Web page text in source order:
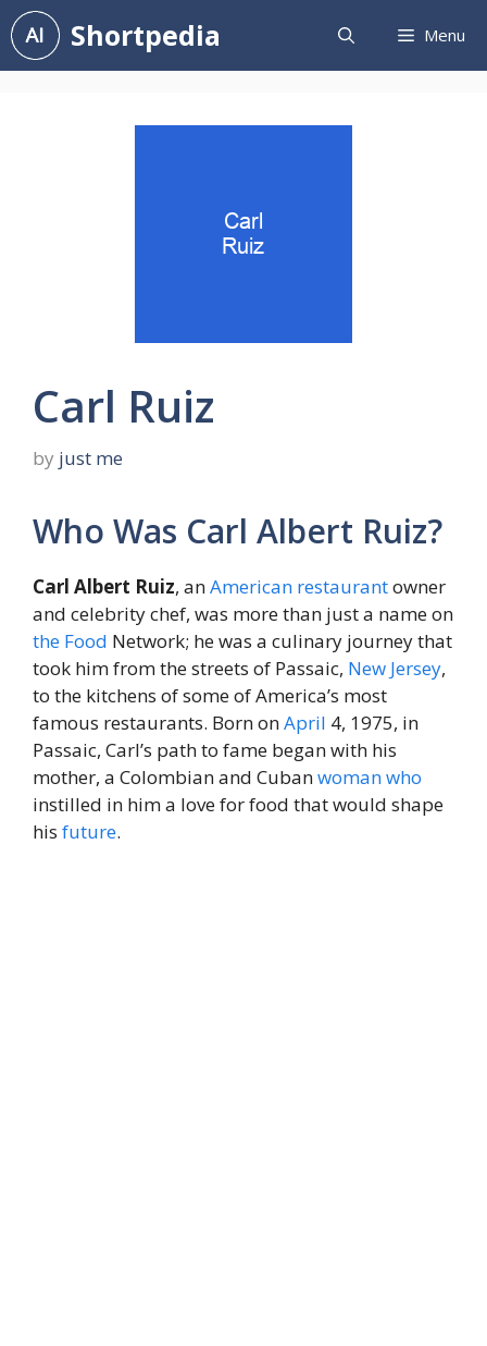
Skip
to
content
Shortpedia Menu
Carl Ruiz
by just me
Who Was Carl Albert Ruiz?
Carl Albert Ruiz, anAmerican restaurantowner
and celebrity chef, was more than just a name on
the Food Network; he was a culinary journey that
took him from the streets of Passaic, New Jersey,
to the kitchens of some of America’s most
famous restaurants. Born onApril 4, 1975, in
Passaic, Carl’s path to fame began with his
mother, a Colombian and Cubanwomanwho
instilled in him a love for food that would shape
his future.